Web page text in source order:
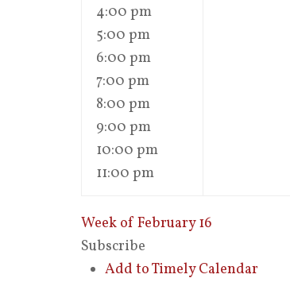
4:00 pm
5:00 pm
6:00 pm
7:00 pm
8:00 pm
9:00 pm
10:00 pm
11:00 pm
Week of February 16
Subscribe
Add to Timely Calendar